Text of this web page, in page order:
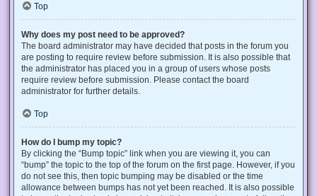
Top
Why does my post need to be approved?
The board administrator may have decided that posts in the forum you
are posting to require review before submission. It is also possible that
the administrator has placed you in a group of users whose posts
require review before submission. Please contact the board
administrator for further details.
Top
How do I bump my topic?
By clicking the “Bump topic” link when you are viewing it, you can
“bump” the topic to the top of the forum on the first page. However, if you
do not see this, then topic bumping may be disabled or the time
allowance between bumps has not yet been reached. It is also possible